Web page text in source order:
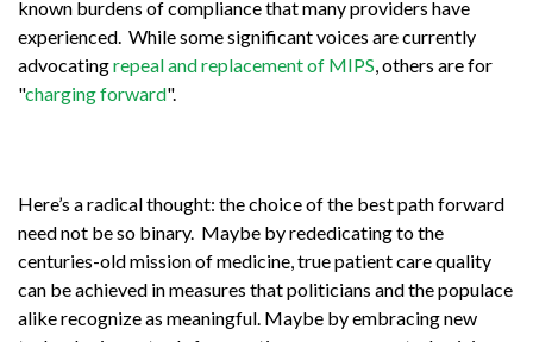
known burdens of compliance that many providers have
experienced. While some significant voices are currently
advocatingrepeal and replacement of MIPS, others are for
"charging forward".
Here’s a radical thought: the choice of the best path forward
need not be so binary. Maybe by rededicating to the
centuries-old mission of medicine, true patient care quality
can be achieved in measures that politicians and the populace
alike recognize as meaningful. Maybe by embracing new